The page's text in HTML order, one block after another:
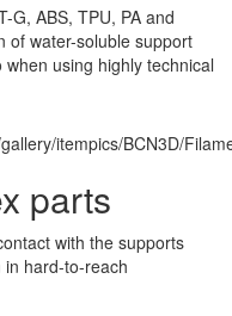
G, ABS, TPU, PA and
of water-soluble support
using highly technical
parts
with the supports
hard-to-reach